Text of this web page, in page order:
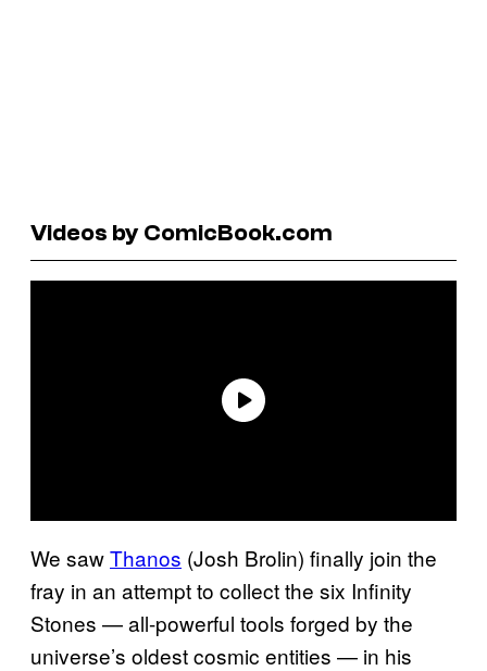
Videos by ComicBook.com
We sawThanos (Josh Brolin) finally join the
fray in an attempt to collect the six Infinity
Stones — all-powerful tools forged by the
universe’s oldest cosmic entities — in his